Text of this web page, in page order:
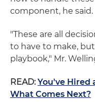
component, he said.
"These are all
to have to make,
playbook," Mr.
READ: You've Hired
What Comes Next?